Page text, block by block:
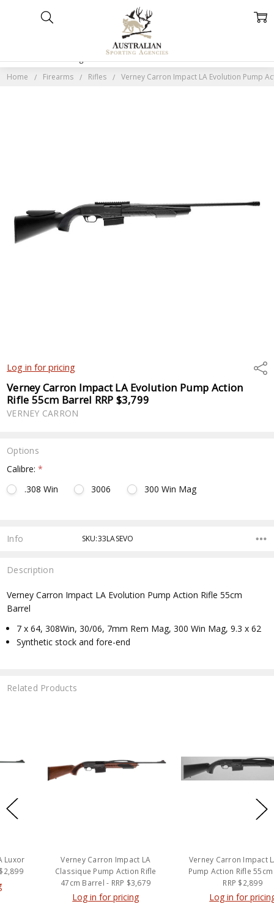
Home Firearms Rifles Verney Carron Impact LA Evolution Pump
Log in for pricing
Verney Carron Impact LA Evolution Pump Action
Rifle 55cm Barrel RRP $3,799
VERNEY CARRON
Options
Calibre:*
.308 Win
3006 300 Win Mag
Stock:
Info SKU:33LASEVO
Description
Verney Carron Impact LA Evolution Pump Action Rifle 55cm
Barrel
7 x 64, 308Win, 30/06, 7mm Rem Mag, 300 Win Mag, 9.3 x 62
Synthetic stock and fore-end
Related Products
Verney Carron Impact LA
Classique Pump Action Rifle
47cm Barrel - RRP $3,679
Log in for pricing
Verney Carron Impact LA ONE
Pump Action Rifle 55cm Barrel
RRP $2,899
Log in for pricing